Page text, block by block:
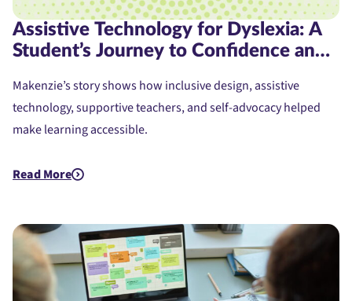
Assistive Technology for Dyslexia: A
Student’s Journey to Confidence and
Makenzie’s story shows how inclusive design, assistive
technology, supportive teachers, and self-advocacy helped
make learning accessible.
Read More
about Assistive Technology for Dyslexia: A Student's